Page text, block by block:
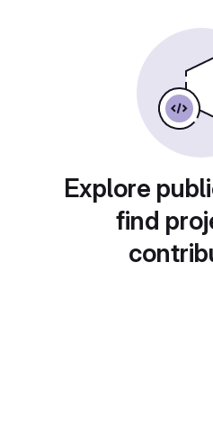
Explore
find